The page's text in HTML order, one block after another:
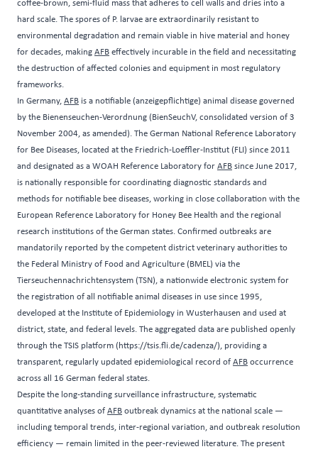
coffee-brown, semi-fluid mass that adheres to cell walls and dries into a
hard scale. The spores of P. larvae are extraordinarily resistant to
environmental degradation and remain viable in hive material and honey
for decades, making AFB effectively incurable in the field and necessitating
the destruction of affected colonies and equipment in most regulatory
frameworks.
In Germany, AFB is a notifiable (anzeigepflichtige) animal disease governed
by the Bienenseuchen-Verordnung (BienSeuchV, consolidated version of 3
November 2004, as amended). The German National Reference Laboratory
for Bee Diseases, located at the Friedrich-Loeffler-Institut (FLI) since 2011
and designated as a WOAH Reference Laboratory for AFB since June 2017,
is nationally responsible for coordinating diagnostic standards and
methods for notifiable bee diseases, working in close collaboration with the
European Reference Laboratory for Honey Bee Health and the regional
research institutions of the German states. Confirmed outbreaks are
mandatorily reported by the competent district veterinary authorities to
the Federal Ministry of Food and Agriculture (BMEL) via the
Tierseuchennachrichtensystem (TSN), a nationwide electronic system for
the registration of all notifiable animal diseases in use since 1995,
developed at the Institute of Epidemiology in Wusterhausen and used at
district, state, and federal levels. The aggregated data are published openly
through the TSIS platform ( https://tsis.fli.de/cadenza/), providing a
transparent, regularly updated epidemiological record of AFB occurrence
across all 16 German federal states.
Despite the long-standing surveillance infrastructure, systematic
quantitative analyses of AFB outbreak dynamics at the national scale —
including temporal trends, inter-regional variation, and outbreak resolution
efficiency — remain limited in the peer-reviewed literature. The present